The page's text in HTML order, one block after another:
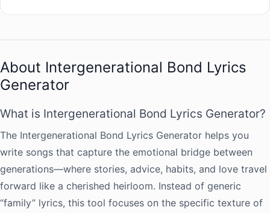
About Intergenerational Bond Lyrics
Generator
What is Intergenerational Bond Lyrics Generator?
The Intergenerational Bond Lyrics Generator helps you
write songs that capture the emotional bridge between
generations—where stories, advice, habits, and love travel
forward like a cherished heirloom. Instead of generic
“family” lyrics, this tool focuses on the specific texture of